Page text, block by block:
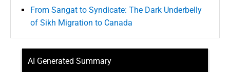
From Sangat to Syndicate: The Dark Underbelly
of Sikh Migration to Canada
AI Generated Summary